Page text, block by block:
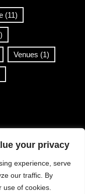
your privacy
experience, serve
our traffic. By
use of cookies.
(11)
Venues (1)